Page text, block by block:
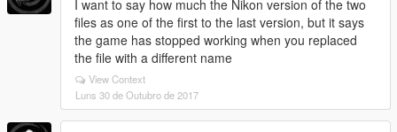
I want to say how much the Nikon version of the two
files as one of the first to the last version, but it says
the game has stopped working when you replaced
the file with a different name
View Context
Luns 30 de Outubro de 2017